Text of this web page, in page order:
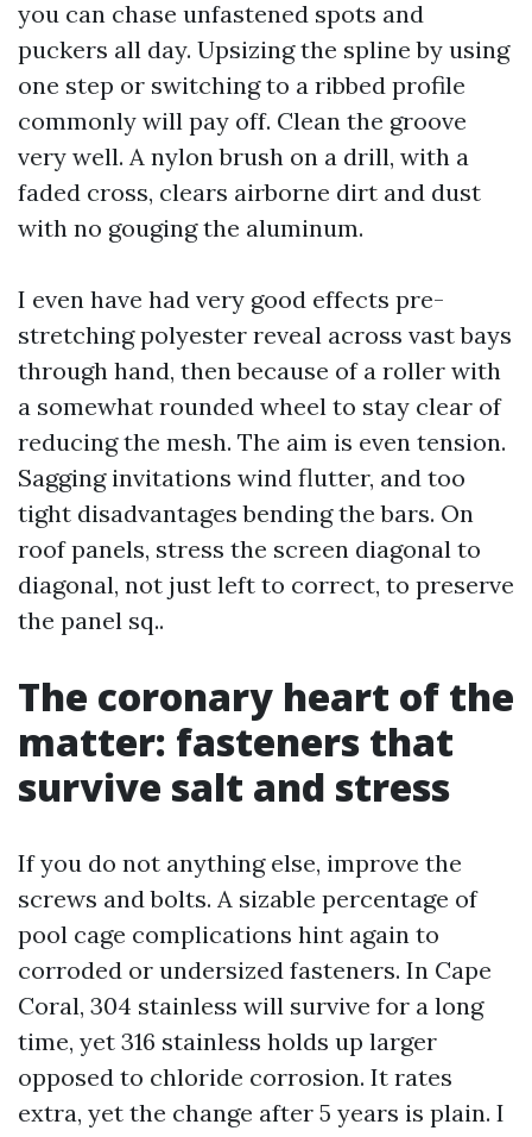
you can chase unfastened spots and
puckers all day. Upsizing the spline by using
one step or switching to a ribbed profile
commonly will pay off. Clean the groove
very well. A nylon brush on a drill, with a
faded cross, clears airborne dirt and dust
with no gouging the aluminum.
I even have had very good effects pre-
stretching polyester reveal across vast bays
through hand, then because of a roller with
a somewhat rounded wheel to stay clear of
reducing the mesh. The aim is even tension.
Sagging invitations wind flutter, and too
tight disadvantages bending the bars. On
roof panels, stress the screen diagonal to
diagonal, not just left to correct, to preserve
the panel sq..
The coronary heart of the
matter: fasteners that
survive salt and stress
If you do not anything else, improve the
screws and bolts. A sizable percentage of
pool cage complications hint again to
corroded or undersized fasteners. In Cape
Coral, 304 stainless will survive for a long
time, yet 316 stainless holds up larger
opposed to chloride corrosion. It rates
extra, yet the change after 5 years is plain. I